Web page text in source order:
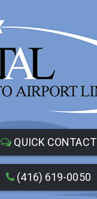
QUICK CONTACT
(416) 619-0050